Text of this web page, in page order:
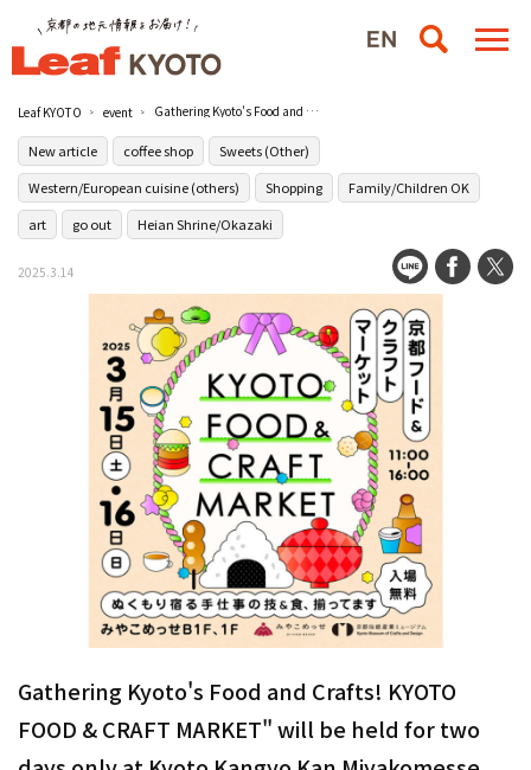
Leaf KYOTO event Gathering Kyoto's Food and Crafts! KYOTO FOOD & CRAFT MARKET" will be held for two days only at Kyoto Kangyo Kan Miyakomesse.
New article coffee shop
Sweets (Other)
Western/European cuisine (others)
Shopping
Family/Children OK
art
go out Heian Shrine/Okazaki
2025.3.14
Gathering Kyoto's Food and Crafts! KYOTO
FOOD & CRAFT MARKET" will be held for two